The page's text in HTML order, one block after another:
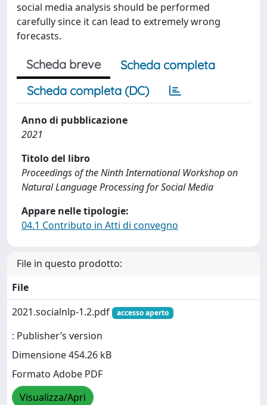
social media analysis should be performed
carefully since it can lead to extremely wrong
forecasts.
Scheda breve
Scheda completa
Scheda completa (DC)
Anno di pubblicazione
2021
Titolo del libro
Proceedings of the Ninth International Workshop on
Natural Language Processing for Social Media
Appare nelle tipologie:
04.1 Contributo in Atti di convegno
File in questo prodotto:
File
2021.socialnlp-1.2.pdf
accesso aperto
: Publisher’s version
Dimensione 454.26 kB
Formato Adobe PDF
Visualizza/Apri